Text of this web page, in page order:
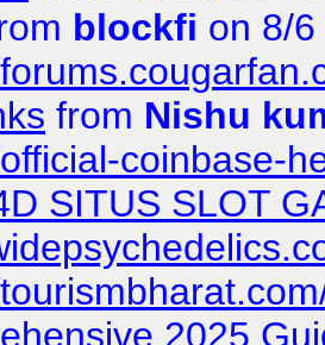
blockfi on 8/
from Nishu
coinbase-
SITUS SLOT
2025